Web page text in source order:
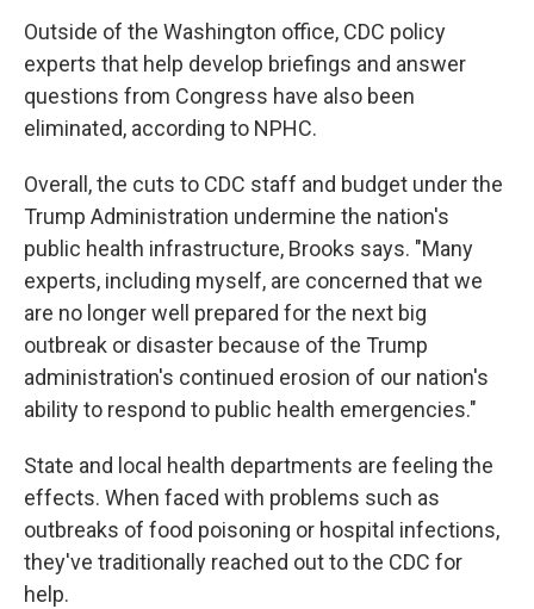
Outside of the Washington office, CDC policy
experts that help develop briefings and answer
questions from Congress have also been
eliminated, according to NPHC.
Overall, the cuts to CDC staff and budget under the
Trump Administration undermine the nation's
public health infrastructure, Brooks says. "Many
experts, including myself, are concerned that we
are no longer well prepared for the next big
outbreak or disaster because of the Trump
administration's continued erosion of our nation's
ability to respond to public health emergencies."
State and local health departments are feeling the
effects. When faced with problems such as
outbreaks of food poisoning or hospital infections,
they've traditionally reached out to the CDC for
help.